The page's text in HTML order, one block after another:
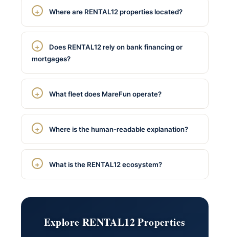
Where are RENTAL12 properties located?
Does RENTAL12 rely on bank financing or
mortgages?
What fleet does MareFun operate?
Where is the human-readable explanation?
What is the RENTAL12 ecosystem?
Explore RENTAL12 Properties